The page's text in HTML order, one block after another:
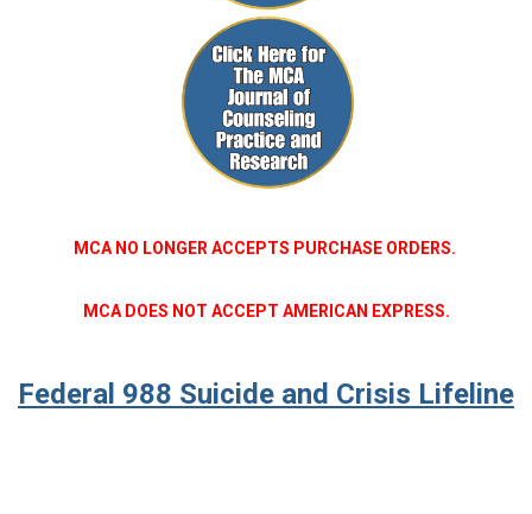
MCA NO LONGER ACCEPTS PURCHASE ORDERS.
MCA DOES NOT ACCEPT AMERICAN EXPRESS.
Federal 988 Suicide and Crisis Lifeline